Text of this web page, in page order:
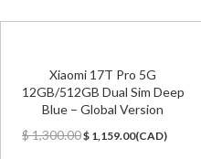
Xiaomi 17T Pro 5G
12GB/512GB Dual Sim Deep
Blue – Global Version
$1,300.00Original
$ 1,159.00Current
(CAD)